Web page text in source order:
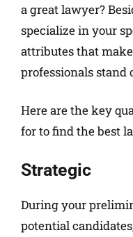
a great lawyer?
specialize in your
attributes that
professionals stand
Here are the key
for to find the best
Strategic
During your
potential